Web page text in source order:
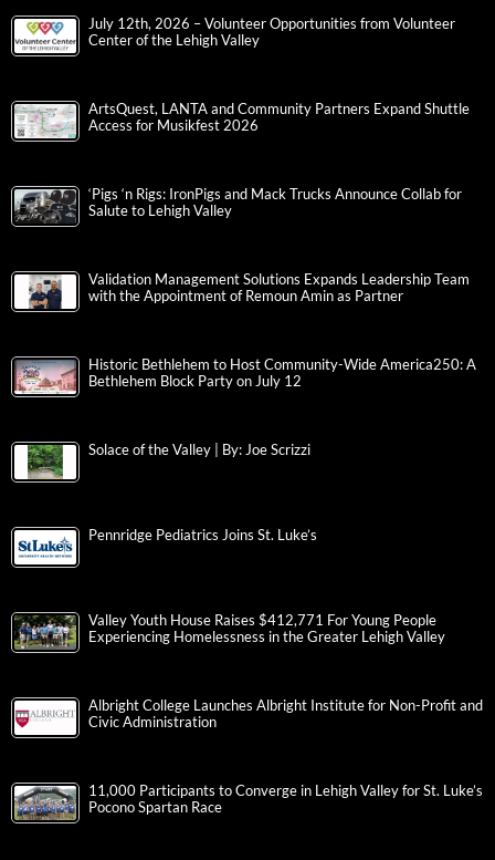
July 12th, 2026 – Volunteer Opportunities from Volunteer
Center of the Lehigh Valley
ArtsQuest, LANTA and Community Partners Expand Shuttle
Access for Musikfest 2026
‘Pigs ‘n Rigs: IronPigs and Mack Trucks Announce Collab for
Salute to Lehigh Valley
Validation Management Solutions Expands Leadership Team
with the Appointment of Remoun Amin as Partner
Historic Bethlehem to Host Community-Wide America250: A
Bethlehem Block Party on July 12
Solace of the Valley | By: Joe Scrizzi
Pennridge Pediatrics Joins St. Luke’s
Valley Youth House Raises $412,771 For Young People
Experiencing Homelessness in the Greater Lehigh Valley
Albright College Launches Albright Institute for Non-Profit and
Civic Administration
11,000 Participants to Converge in Lehigh Valley for St. Luke’s
Pocono Spartan Race